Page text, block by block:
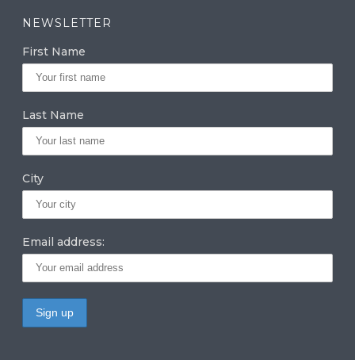
a
g
ra
m
k
e
dI
n
r
NEWSLETTER
First Name
Last Name
City
Email address: